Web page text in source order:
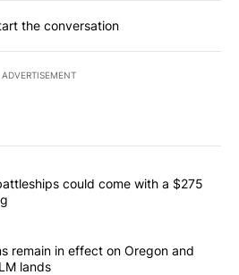
the conversation
ADVERTISEMENT
most commented articles in the last
class battleships could come
could come with a $275
restrictions remain in effect on
remain in effect on Oregon and
lands